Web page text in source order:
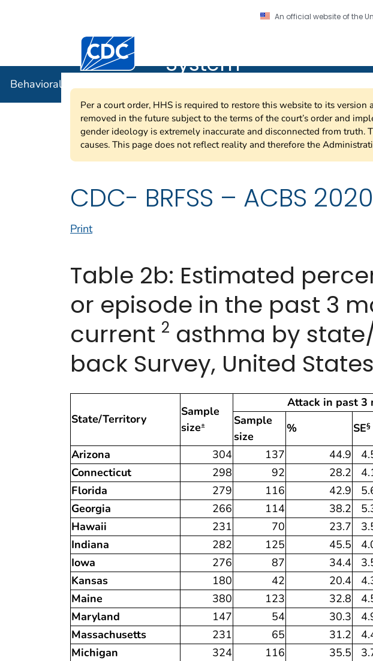
An official website of the
Centers for Disease Control and Prevention. CDC twenty four
System
Behavioral Risk Factor Surveillance System
Per a court order, HHS is required to restore this website to its
removed in the future subject to the terms of the court’s order and
gender ideology is extremely inaccurate and disconnected from
causes. This page does not reflect reality and therefore the
CDC- BRFSS – ACBS
Print
Table 2b: Estimated
or episode in the past 3
current 2 asthma by
back Survey, United
State/Territory
Sample
size±
Attack in past 3
Sample
size
% SE§
Arizona 304 137 44.9
Connecticut
298 92 28.2
Florida
279 116 42.9
Georgia
266 114 38.2
Hawaii
231 70 23.7
Indiana
282 125 45.5
Iowa
276 87 34.4
Kansas
180 42 20.4
Maine
380 123 32.8
Maryland
147 54 30.3
Massachusetts
231 65 31.2
Michigan
324 116 35.5